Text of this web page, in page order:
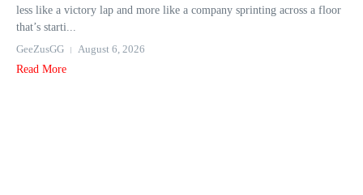
less like a victory lap and more like a company sprinting across a floor
that’s starti...
GeeZusGG
August 6, 2026
Read More